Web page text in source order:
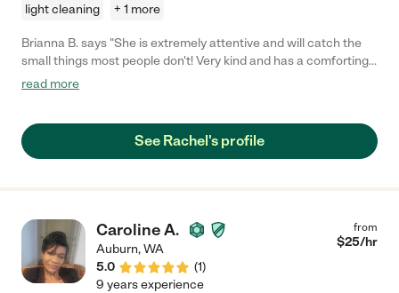
light cleaning
+ 1 more
Brianna B. says "She is extremely attentive and will catch the
small things most people don't! Very kind and has a comforting
soul to be around making her great to work with! She is very
going to help a resident with before doing it! She has an
amazing personality and a huge heart making her perfect at her
read more
See Rachel's profile
Caroline A.
Auburn,WA
5.0
(1)
from
$25/hr
9 years experience